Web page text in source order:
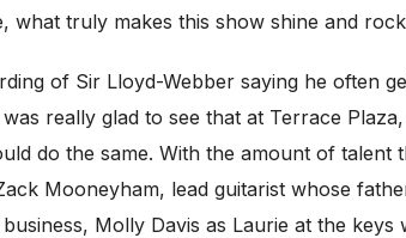
truly makes this show shine and
of Sir Lloyd-Webber saying he often
really glad to see that at Terrace
do the same. With the amount of
Mooneyham, lead guitarist whose
Molly Davis as Laurie at the